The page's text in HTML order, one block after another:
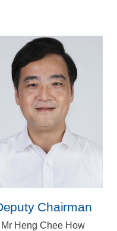
Chairman
Mr Heng Chee How